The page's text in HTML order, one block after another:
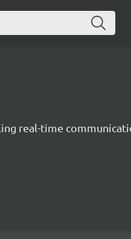
real-time